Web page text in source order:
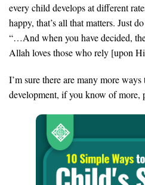
every child develops at different
happy, that’s all that matters. Just
“…And when you have decided,
Allah loves those who rely [upon
I’m sure there are many more
development, if you know of more,